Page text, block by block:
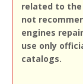
related to the
not
engines
use only
catalogs.